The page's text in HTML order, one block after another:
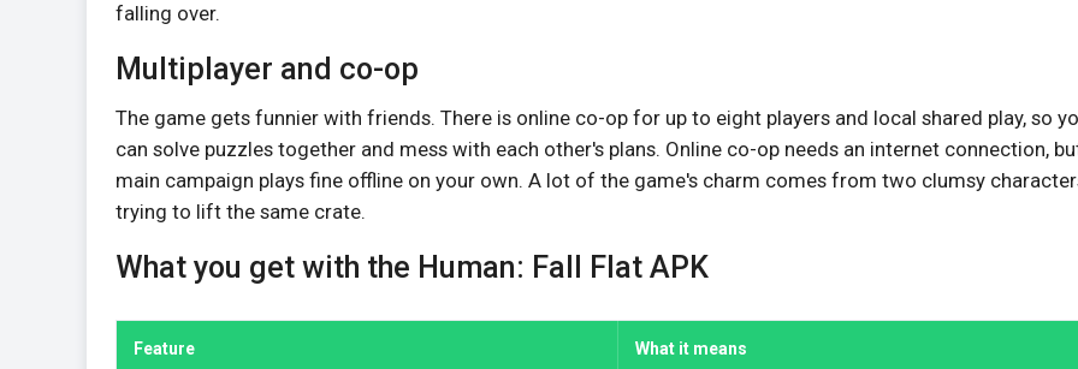
falling over.
Multiplayer and co-op
The game gets funnier with friends. There is online co-op for up to eight players and local shared play, so
can solve puzzles together and mess with each other's plans. Online co-op needs an internet connection,
main campaign plays fine offline on your own. A lot of the game's charm comes from two clumsy
trying to lift the same crate.
What you get with the Human: Fall Flat APK
Feature What it means